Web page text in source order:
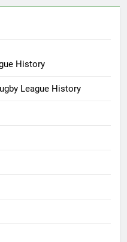
History
League History